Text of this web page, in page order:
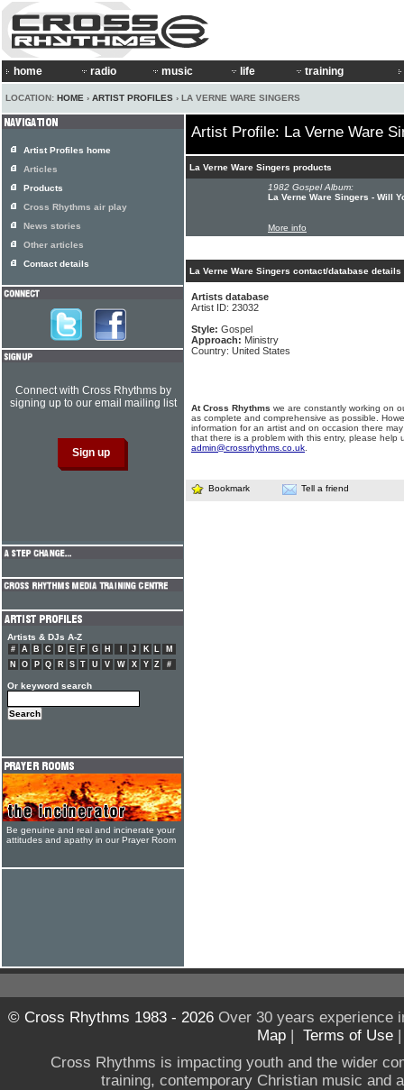
home radio music life training
LOCATION: HOME › ARTIST PROFILES › LA VERNE WARE SINGERS
Artist Profile: La Verne Ware
La Verne Ware Singers products
1982 Gospel Album:
La Verne Ware Singers - Will
More info
La Verne Ware Singers contact/database details
Artists database
Artist ID: 23032
Style: Gospel
Approach: Ministry
Country: United States
At Cross Rhythms we are constantly working on
as complete and comprehensive as possible.
information for an artist and on occasion there
that there is a problem with this entry, please help
admin@crossrhythms.co.uk
Bookmark Tell a friend
Artist Profiles home
Articles
Products
Cross Rhythms air play
News stories
Other articles
Contact details
Connect with Cross Rhythms by
signing up to our email mailing list
Artists & DJs A-Z
# A B C D E F G H J K L
M
N
O P Q R S T U V W X Y Z #
Or keyword search
Be genuine and real and incinerate your
attitudes and apathy in our Prayer Room
© Cross Rhythms 1983 - 2026Over 30 years experience
Map | Terms of Use
Cross Rhythms is impacting youth and the wider
training, contemporary Christian music and